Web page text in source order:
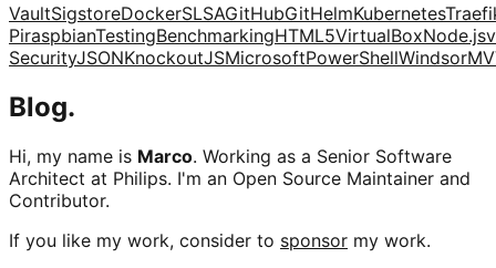
VaultSigstoreDockerSLSAGitHubGitHelmKubernetes
PiraspbianTestingBenchmarkingHTML5VirtualBoxNode.js
SecurityJSONKnockoutJSMicrosoftPowerShellWindsor
Blog.
Hi, my name is Marco. Working as a Senior Software
Architect at Philips. I'm an Open Source Maintainer and
Contributor.
If you like my work, consider to sponsor my work.